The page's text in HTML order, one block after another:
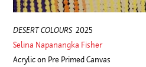
DESERT COLOURS2025
Selina Napanangka Fisher
Acrylic on Pre Primed Canvas